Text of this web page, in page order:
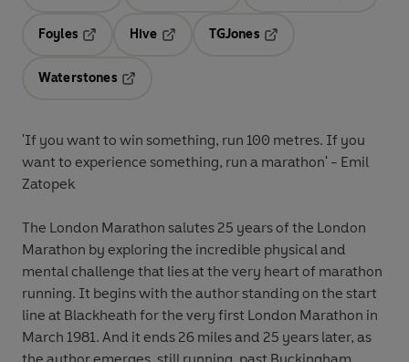
Foyles
Hive
TGJones
Waterstones
'If you want to win something, run 100 metres. If you
want to experience something, run a marathon' - Emil
Zatopek
The London Marathon salutes 25 years of the London
Marathon by exploring the incredible physical and
mental challenge that lies at the very heart of marathon
running. It begins with the author standing on the start
line at Blackheath for the very first London Marathon in
March 1981. And it ends 26 miles and 25 years later, as